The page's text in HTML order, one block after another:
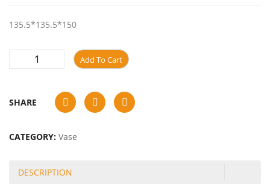
135.5*135.5*150
Add To Cart
SHARE
CATEGORY: Vase
DESCRIPTION